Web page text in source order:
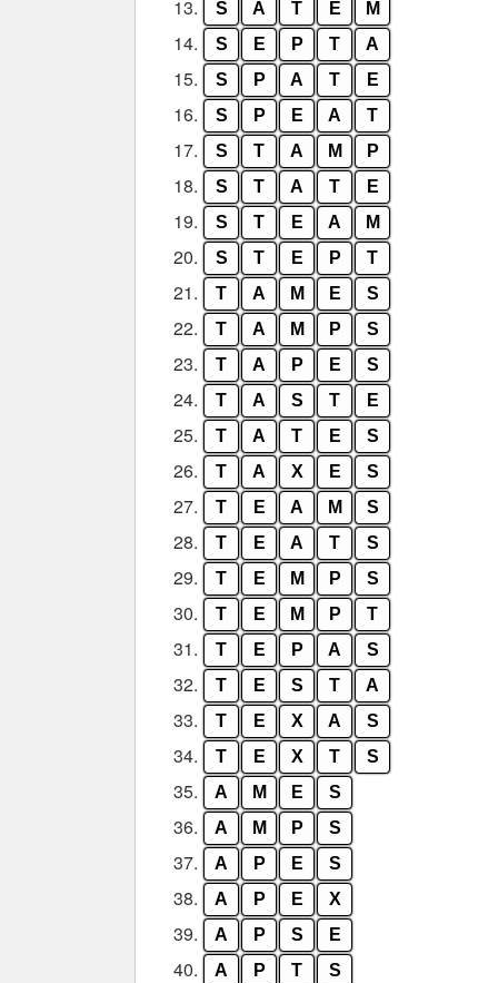
13. S A T E M
14. S E P T A
15. S P A T E
16. S P E A T
17. S T A M P
18. S T A T E
19. S T E A M
20. S T E P T
21. T A M E S
22. T A M P S
23. T A P E S
24. T A S T E
25. T A T E S
26. T A X E S
27. T E A M S
28. T E A T S
29. T E M P S
30. T E M P T
31. T E P A S
32. T E S T A
33. T E X A S
34. T E X T S
35. A M E S
36. A M P S
37. A P E S
38. A P E X
39. A P S E
40. A P T S